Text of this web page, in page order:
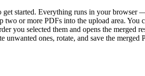
get started. Everything runs in your browser
two or more PDFs into the upload area.
you selected them and opens the merged
unwanted ones, rotate, and save the